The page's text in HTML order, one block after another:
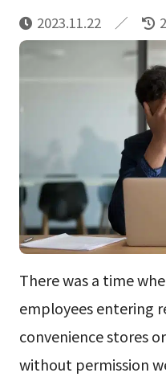
2023.11.22
There was a time
employees entering
convenience stores
without permission